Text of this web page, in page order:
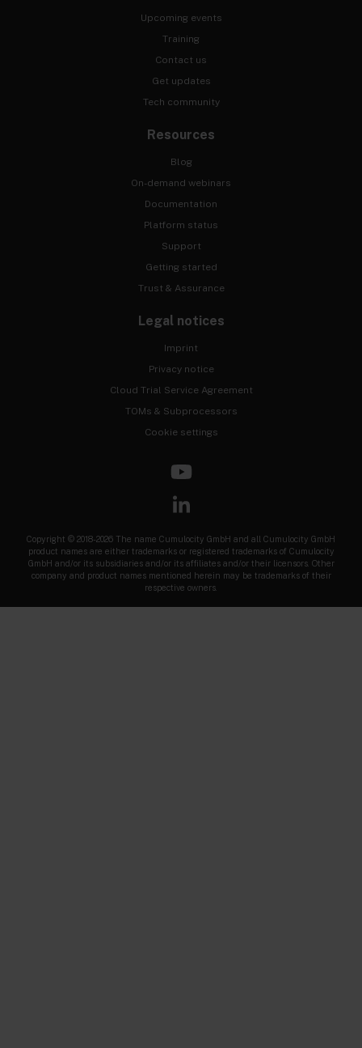
Upcoming events
Training
Contact us
Get updates
Tech community
Resources
Blog
On-demand webinars
Documentation
Platform status
Support
Getting started
Trust & Assurance
Legal notices
Imprint
Privacy notice
Cloud Trial Service Agreement
TOMs & Subprocessors
Cookie settings
Copyright © 2018-2026 The name Cumulocity GmbH and all Cumulocity GmbH
product names are either trademarks or registered trademarks of Cumulocity
GmbH and/or its subsidiaries and/or its affiliates and/or their licensors. Other
company and product names mentioned herein may be trademarks of their
respective owners.